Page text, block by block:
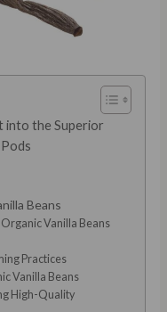
into the Superior
Beans
Vanilla Beans
Practices
Vanilla Beans
High-Quality